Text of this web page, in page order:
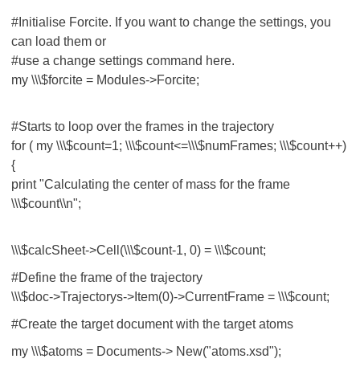
#Initialise Forcite. If you want to change the settings, you
can load them or
#use a change settings command here.
my \\\$forcite = Modules->Forcite;
#Starts to loop over the frames in the trajectory
for ( my \\\$count=1; \\\$count<=\\\$numFrames; \\\$count++)
{
print "Calculating the center of mass for the frame
\\\$count\\n";
\\\$calcSheet->Cell(\\\$count-1, 0) = \\\$count;
#Define the frame of the trajectory
\\\$doc->Trajectorys->Item(0)->CurrentFrame = \\\$count;
#Create the target document with the target atoms
my \\\$atoms = Documents-> New("atoms.xsd");